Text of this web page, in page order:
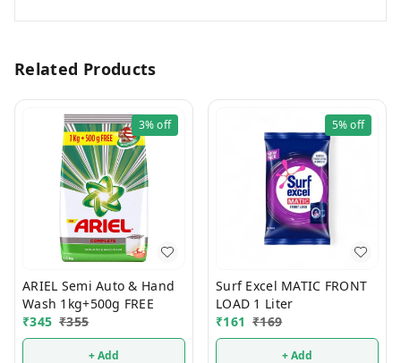
Related Products
3%off
ARIEL Semi Auto & Hand
Wash 1kg+500g FREE
₹345 ₹355
+ Add
5%off
Surf Excel MATIC FRONT
LOAD 1 Liter
₹161 ₹169
+ Add